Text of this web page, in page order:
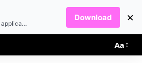
Aa
Beatmag.tv is an application designed for fans of electronic music.
Download ×